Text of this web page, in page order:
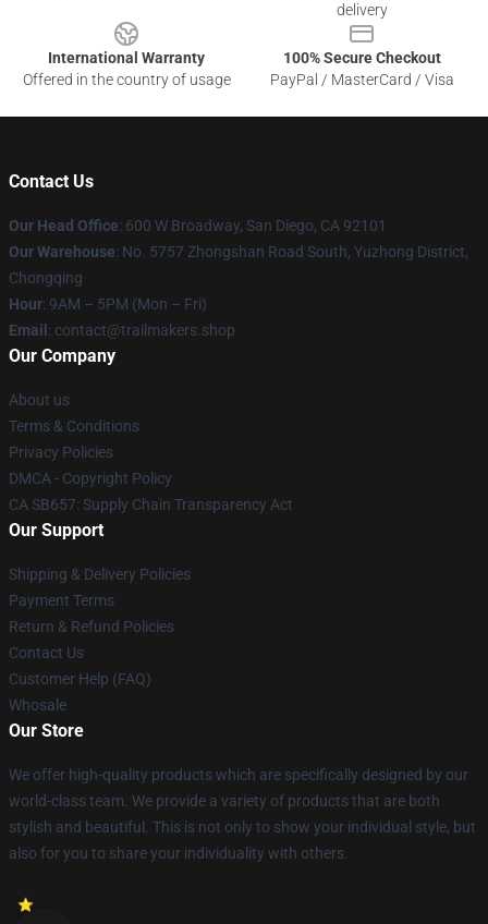
delivery
International Warranty
Offered in the country of usage
100% Secure Checkout
PayPal / MasterCard / Visa
Contact Us
Our Head Office: 600 W Broadway, San Diego, CA 92101
Our Warehouse: No. 5757 Zhongshan Road South, Yuzhong District,
Chongqing
Hour: 9AM – 5PM (Mon – Fri)
Email : contact@trailmakers.shop
Our Company
About us
Terms & Conditions
Privacy Policies
DMCA - Copyright Policy
CA SB657: Supply Chain Transparency Act
Our Support
Shipping & Delivery Policies
Payment Terms
Return & Refund Policies
Contact Us
Customer Help (FAQ)
Whosale
Our Store
We offer high-quality products which are specifically designed by our
world-class team. We provide a variety of products that are both
stylish and beautiful. This is not only to show your individual style, but
also for you to share your individuality with others.